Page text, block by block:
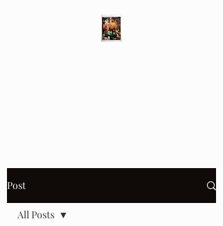
Post
All Posts